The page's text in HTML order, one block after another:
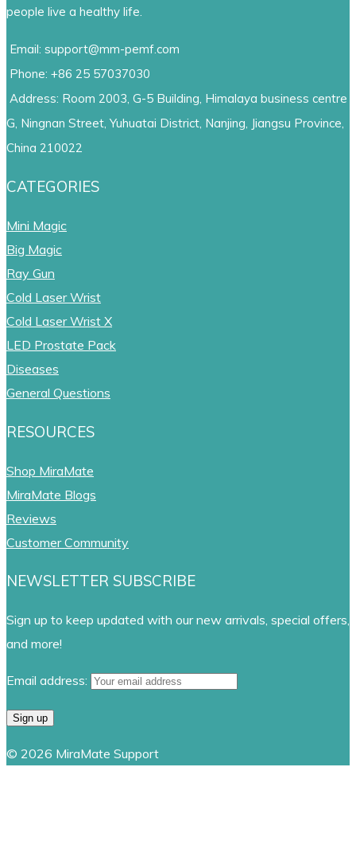
people live a healthy life.
Email: support@mm-pemf.com
Phone: +86 25 57037030
Address: Room 2003, G-5 Building, Himalaya business centre
G, Ningnan Street, Yuhuatai District, Nanjing, Jiangsu Province,
China 210022
CATEGORIES
Mini Magic
Big Magic
Ray Gun
Cold Laser Wrist
Cold Laser Wrist X
LED Prostate Pack
Diseases
General Questions
RESOURCES
Shop MiraMate
MiraMate Blogs
Reviews
Customer Community
NEWSLETTER SUBSCRIBE
Sign up to keep updated with our new arrivals, special offers,
and more!
Email address:
© 2026 MiraMate Support